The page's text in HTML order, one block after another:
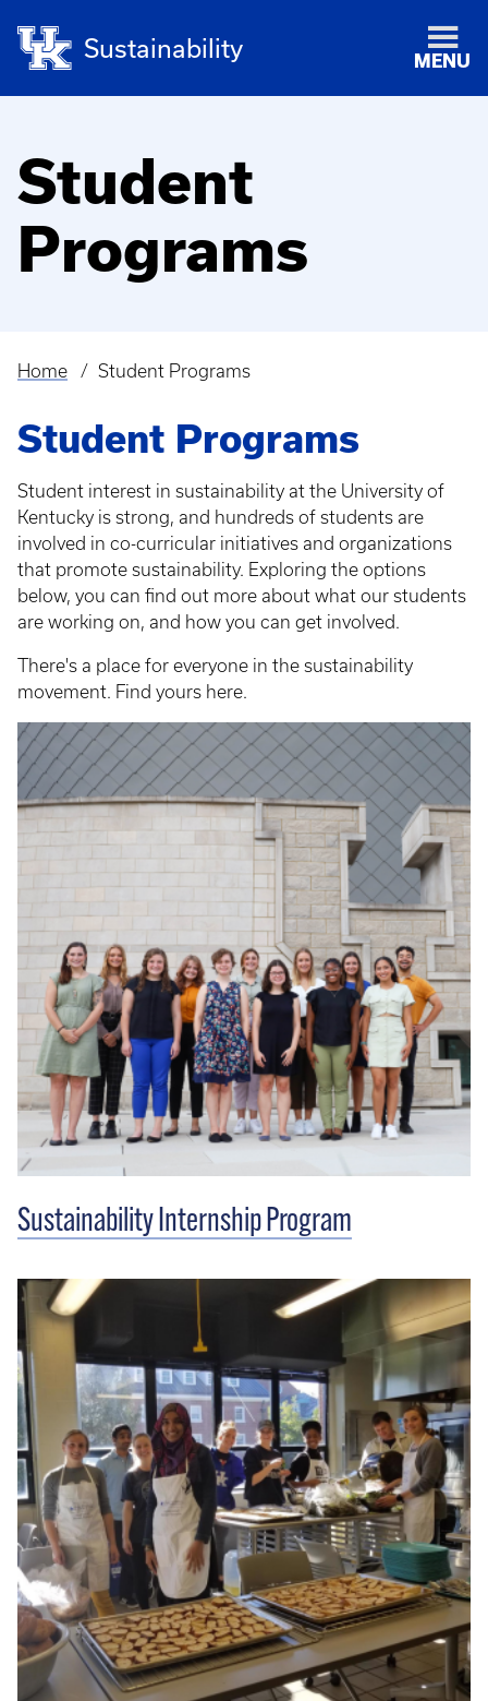
Sustainability MENU
Student
Programs
Breadcrumb
Home Student Programs
Student Programs
Student interest in sustainability at the University of
Kentucky is strong, and hundreds of students are
involved in co-curricular initiatives and organizations
that promote sustainability. Exploring the options
below, you can find out more about what our students
are working on, and how you can get involved.
There's a place for everyone in the sustainability
movement. Find yours here.
Sustainability Internship Program